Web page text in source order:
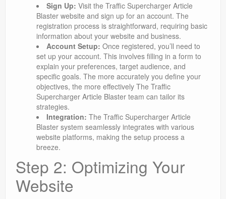
Sign Up: Visit the Traffic Supercharger Article
Blaster website and sign up for an account. The
registration process is straightforward, requiring basic
information about your website and business.
Account Setup: Once registered, you’ll need to
set up your account. This involves filling in a form to
explain your preferences, target audience, and
specific goals. The more accurately you define your
objectives, the more effectively The Traffic
Supercharger Article Blaster team can tailor its
strategies.
Integration: The Traffic Supercharger Article
Blaster system seamlessly integrates with various
website platforms, making the setup process a
breeze.
Step 2: Optimizing Your
Website